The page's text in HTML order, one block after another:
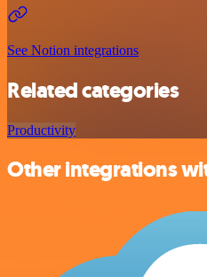
See Notion integrations
Related categories
Productivity
Other integrations